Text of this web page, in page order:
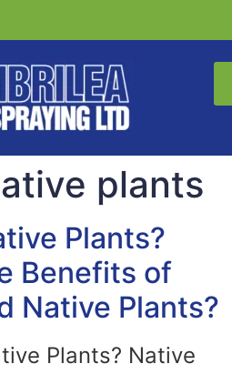
plants
Plants?
Benefits of
Native Plants?
Plants? Native